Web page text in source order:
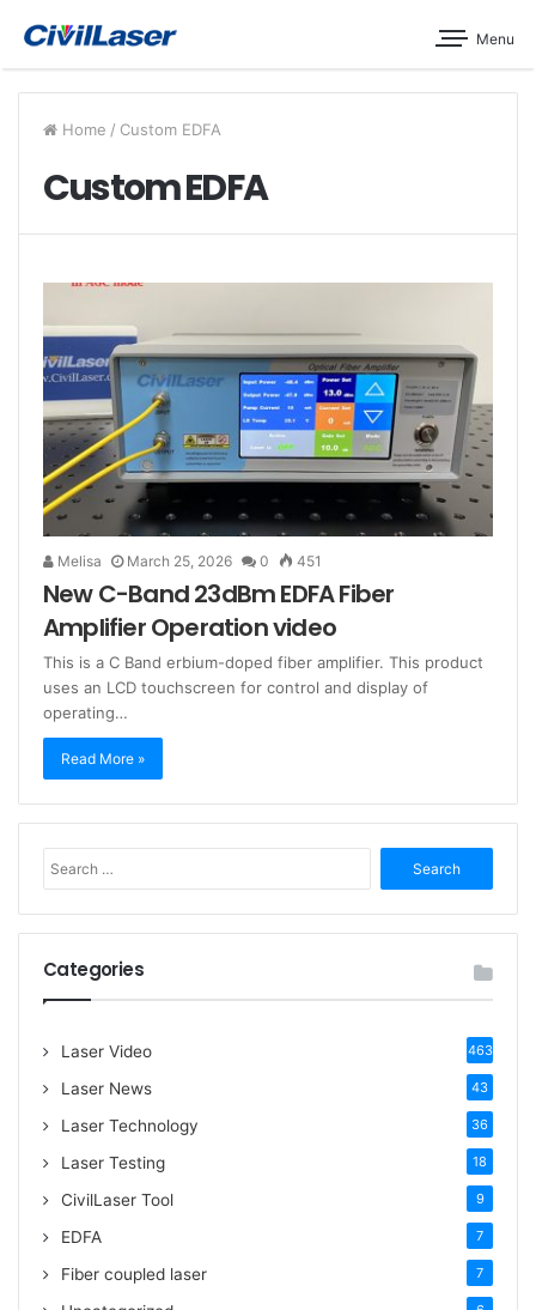
Menu
Home / Custom EDFA
Custom EDFA
Melisa March 25, 2026 0 451
New C-Band 23dBm EDFA Fiber
Amplifier Operation video
This is a C Band erbium-doped fiber amplifier. This product
uses an LCD touchscreen for control and display of
operating…
Read More »
e
a
r
Categories
Laser Video 463
Laser News 43
Laser Technology 36
Laser Testing 18
CivilLaser Tool 9
EDFA 7
Fiber coupled laser 7